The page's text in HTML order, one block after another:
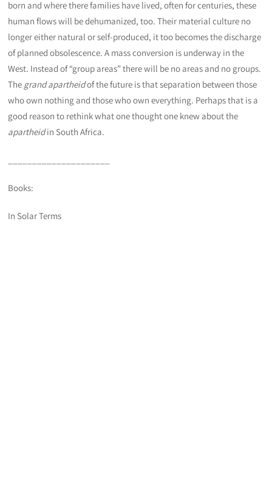
born and where there families have lived, often for centuries, these
human flows will be dehumanized, too. Their material culture no
longer either natural or self-produced, it too becomes the discharge
of planned obsolescence. A mass conversion is underway in the
West. Instead of “group areas” there will be no areas and no groups.
The grand apartheidof the future is that separation between those
who own nothing and those who own everything. Perhaps that is a
good reason to rethink what one thought one knew about the
apartheidin South Africa.
Books:
In Solar Terms